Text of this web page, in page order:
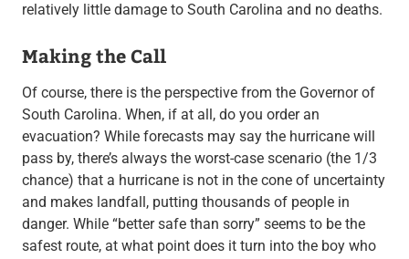
relatively little damage to South Carolina and no deaths.
Making the Call
Of course, there is the perspective from the Governor of
South Carolina. When, if at all, do you order an
evacuation? While forecasts may say the hurricane will
pass by, there’s always the worst-case scenario (the 1/3
chance) that a hurricane is not in the cone of uncertainty
and makes landfall, putting thousands of people in
danger. While “better safe than sorry” seems to be the
safest route, at what point does it turn into the boy who